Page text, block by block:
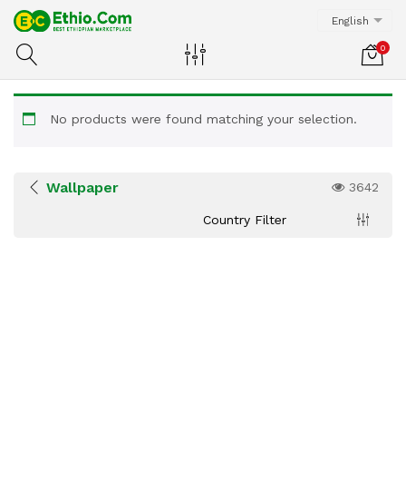
English
0
No products were found matching your selection.
Wallpaper 3642
Country Filter